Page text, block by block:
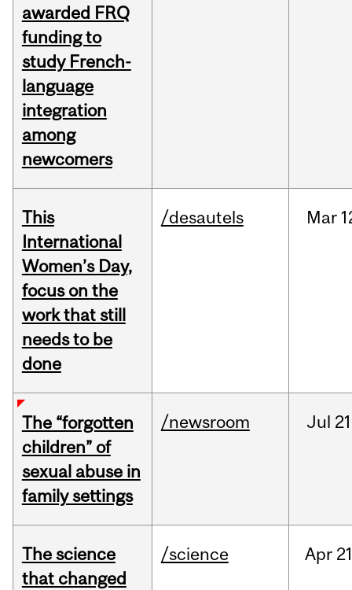
awarded FRQ
funding to
study French-
language
integration
among
newcomers
This
International
Women’s Day,
focus on the
work that still
needs to be
done
/desautels Mar
The “forgotten
children” of
sexual abuse in
family settings
/newsroom Jul
The science
that changed
/science Apr